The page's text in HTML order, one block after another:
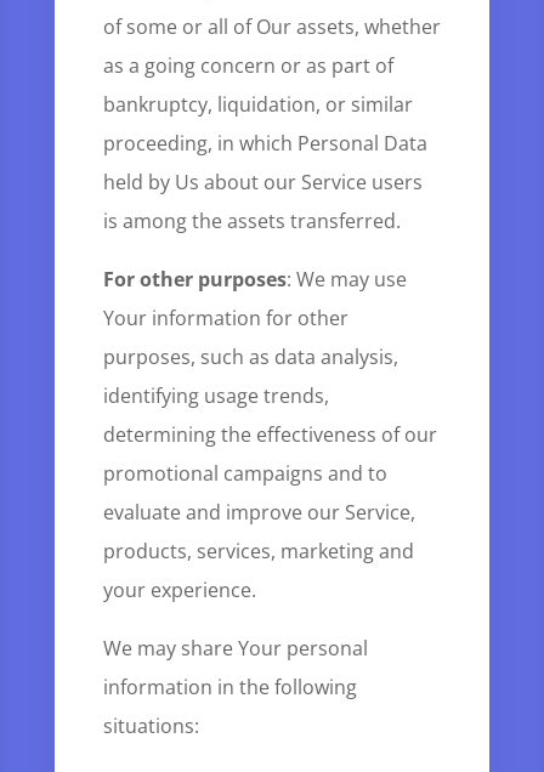
of some or all of Our assets, whether
as a going concern or as part of
bankruptcy, liquidation, or similar
proceeding, in which Personal Data
held by Us about our Service users
is among the assets transferred.
For other purposes: We may use
Your information for other
purposes, such as data analysis,
identifying usage trends,
determining the effectiveness of our
promotional campaigns and to
evaluate and improve our Service,
products, services, marketing and
your experience.
We may share Your personal
information in the following
situations: